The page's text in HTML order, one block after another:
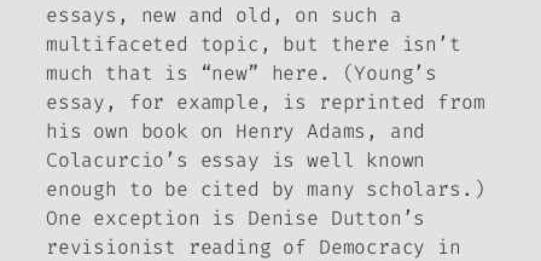
essays, new and old, on such a
multifaceted topic, but there isn’t
much that is “new” here. (Young’s
essay, for example, is reprinted from
his own book on Henry Adams, and
Colacurcio’s essay is well known
enough to be cited by many scholars.)
One exception is Denise Dutton’s
revisionist reading of Democracy in